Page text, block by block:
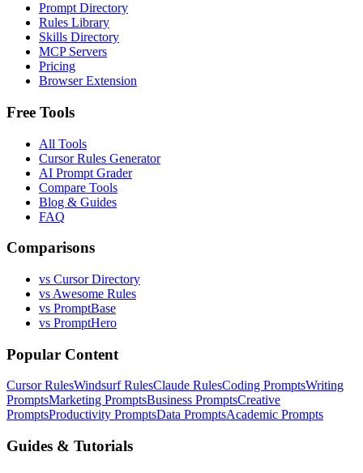
Prompt Directory
Rules Library
Skills Directory
MCP Servers
Pricing
Browser Extension
Free Tools
All Tools
Cursor Rules Generator
AI Prompt Grader
Compare Tools
Blog & Guides
FAQ
Comparisons
vs Cursor Directory
vs Awesome Rules
vs PromptBase
vs PromptHero
Popular Content
Cursor RulesWindsurf RulesClaude RulesCoding PromptsWriting
PromptsMarketing PromptsBusiness PromptsCreative
PromptsProductivity PromptsData PromptsAcademic Prompts
Guides & Tutorials